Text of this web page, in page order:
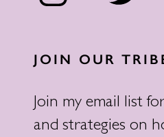
JOIN OUR
Join my email list
and strategies on